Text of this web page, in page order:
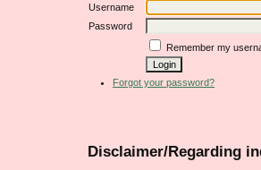
Username
Password
Remember my
Forgot your password?
Disclaimer/Regarding